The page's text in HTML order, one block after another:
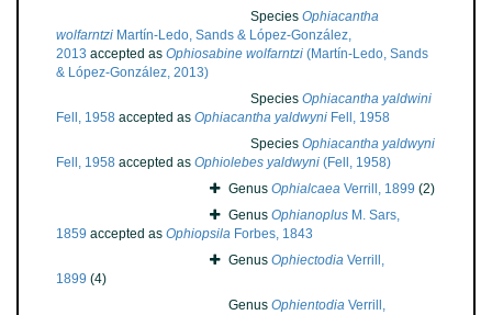
Species Ophiacantha
wolfarntzi Martín-Ledo, Sands & López-González,
2013 accepted as Ophiosabine wolfarntzi (Martín-Ledo, Sands
& López-González, 2013)
Species Ophiacantha yaldwini
Fell, 1958 accepted as Ophiacantha yaldwyni Fell, 1958
Species Ophiacantha yaldwyni
Fell, 1958 accepted as Ophiolebes yaldwyni (Fell, 1958)
Genus Ophialcaea Verrill, 1899 (2)
Genus Ophianoplus M. Sars,
1859 accepted as Ophiopsila Forbes, 1843
Genus Ophiectodia Verrill,
1899 (4)
Genus Ophientodia Verrill,